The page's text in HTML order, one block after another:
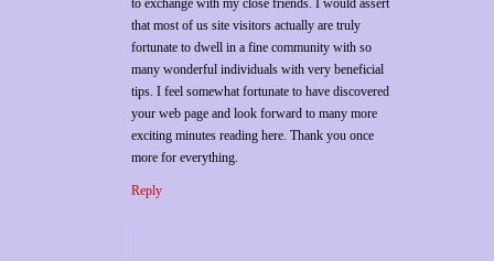
to exchange with my close friends. I would assert
that most of us site visitors actually are truly
fortunate to dwell in a fine community with so
many wonderful individuals with very beneficial
tips. I feel somewhat fortunate to have discovered
your web page and look forward to many more
exciting minutes reading here. Thank you once
more for everything.
Reply